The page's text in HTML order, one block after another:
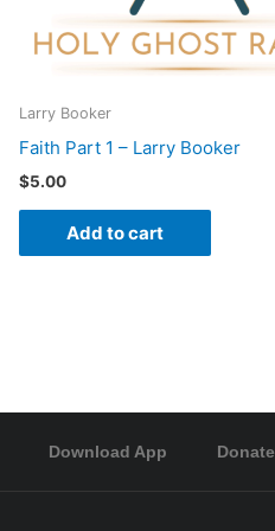
Larry Booker
Faith Part 1 – Larry Booker
$5.00
Add to cart
Download App Donate